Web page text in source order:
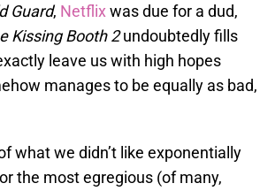
Guard, Netflixwas due for a dud,
Kissing Booth 2undoubtedly fills
leave us with high hopes
manages to be equally as bad,
what we didn’t like exponentially
the most egregious (of many,